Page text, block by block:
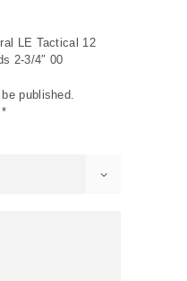
LE Tactical 12
2-3/4″ 00
published.
*